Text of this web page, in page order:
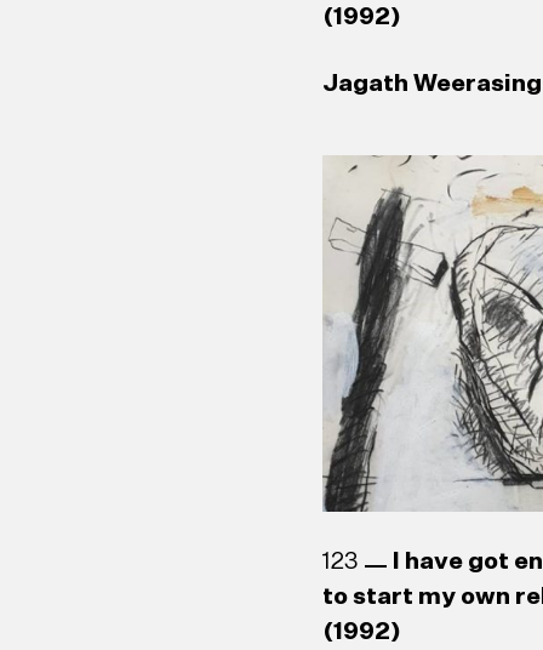
(1992)
Jagath
123
I have got
to start my own
(1992)